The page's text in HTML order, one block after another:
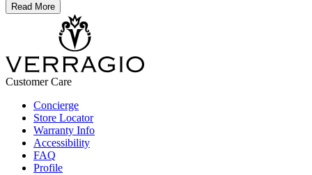
Read More
Customer Care
Concierge
Store Locator
Warranty Info
Accessibility
FAQ
Profile